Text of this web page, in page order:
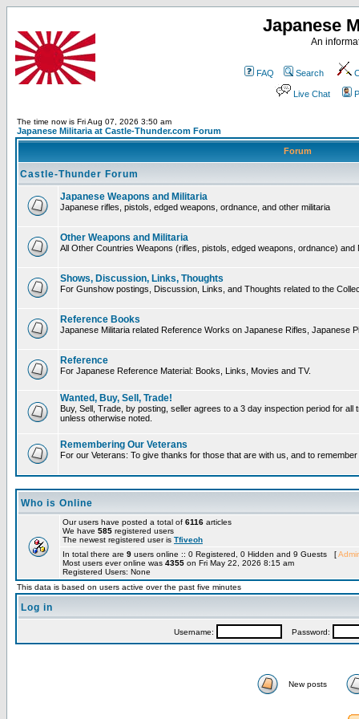
Japanese
An
FAQ Search
Live Chat
The time now is Fri Aug 07, 2026 3:50 am
Japanese Militaria at Castle-Thunder.com Forum
Forum
Castle-Thunder Forum
Japanese Weapons and Militaria
Japanese rifles, pistols, edged weapons, ordnance, and other militaria
Other Weapons and Militaria
All Other Countries Weapons (rifles, pistols, edged weapons, ordnance) and
Shows, Discussion, Links, Thoughts
For Gunshow postings, Discussion, Links, and Thoughts related to the
Reference Books
Japanese Militaria related Reference Works on Japanese Rifles, Japanese
Reference
For Japanese Reference Material: Books, Links, Movies and TV.
Wanted, Buy, Sell, Trade!
Buy, Sell, Trade, by posting, seller agrees to a 3 day inspection period for
unless otherwise noted.
Remembering Our Veterans
For our Veterans: To give thanks for those that are with us, and to
Who is Online
Our users have posted a total of 6116 articles
We have 585 registered users
The newest registered user is Tfiveoh
In total there are 9 users online :: 0 Registered, 0 Hidden and 9 Guests [
Most users ever online was 4355 on Fri May 22, 2026 8:15 am
Registered Users: None
This data is based on users active over the past five minutes
Log in
Username: Password:
New posts